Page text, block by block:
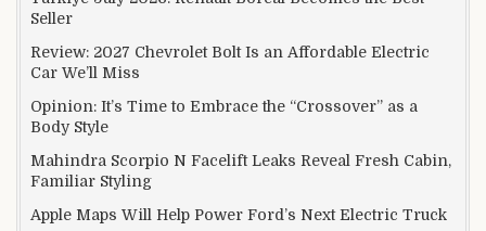
Seller
Review: 2027 Chevrolet Bolt Is an Affordable Electric
Car We’ll Miss
Opinion: It’s Time to Embrace the “Crossover” as a
Body Style
Mahindra Scorpio N Facelift Leaks Reveal Fresh Cabin,
Familiar Styling
Apple Maps Will Help Power Ford’s Next Electric Truck